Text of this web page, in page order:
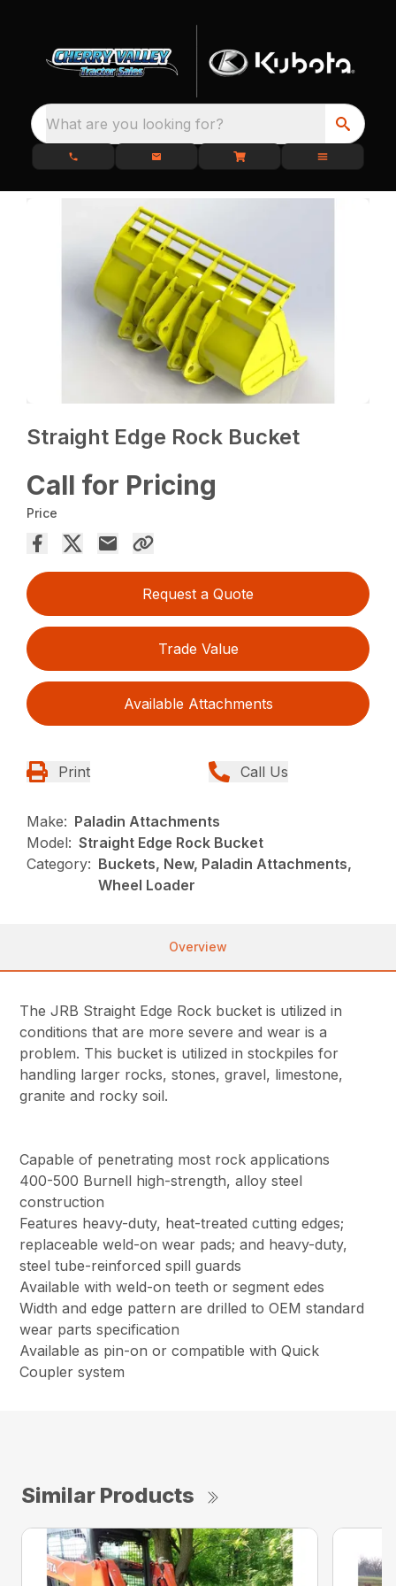
What are you looking for?
Straight Edge Rock Bucket
Call for Pricing
Price
Request a Quote
Trade Value
Available Attachments
Print Call Us
Make: Paladin Attachments
Model: Straight Edge Rock Bucket
Category: Buckets, New, Paladin Attachments,
Wheel Loader
Overview
The JRB Straight Edge Rock bucket is utilized in
conditions that are more severe and wear is a
problem. This bucket is utilized in stockpiles for
handling larger rocks, stones, gravel, limestone,
granite and rocky soil.
Capable of penetrating most rock applications
400-500 Burnell high-strength, alloy steel
construction
Features heavy-duty, heat-treated cutting edges;
replaceable weld-on wear pads; and heavy-duty,
steel tube-reinforced spill guards
Available with weld-on teeth or segment edes
Width and edge pattern are drilled to OEM standard
wear parts specification
Available as pin-on or compatible with Quick
Coupler system
Similar Products